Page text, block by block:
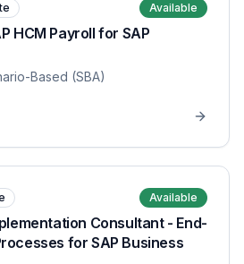
Available
HCM Payroll for SAP
Based (SBA)
Available
Consultant - End-
for SAP Business